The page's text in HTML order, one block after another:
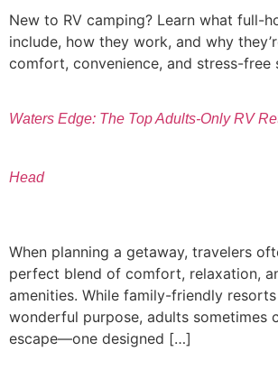
New to RV camping? Learn what full-
include, how they work, and why
comfort, convenience, and stress-free
Waters Edge: The Top Adults-Only RV
Head
When planning a getaway, travelers
perfect blend of comfort, relaxation,
amenities. While family-friendly
wonderful purpose, adults sometimes
escape—one designed […]